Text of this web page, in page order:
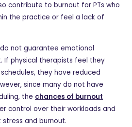
contribute to burnout for PTs who
the practice or feel a lack of
not guarantee emotional
If physical therapists feel they
they have reduced
since many do not have
the chances of burnout
control over their workloads and
and burnout.